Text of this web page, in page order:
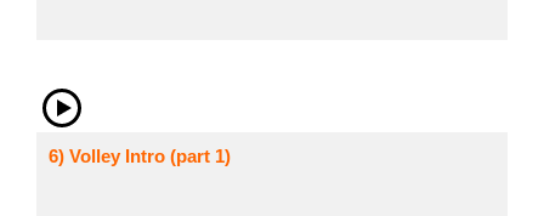
6) Volley Intro (part 1)